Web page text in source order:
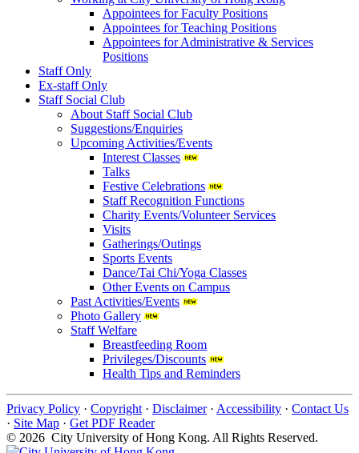
Appointees for Faculty Positions
Appointees for Teaching Positions
Appointees for Administrative & Services
Positions
Staff Only
Ex-staff Only
Staff Social Club
About Staff Social Club
Suggestions/Enquiries
Upcoming Activities/Events
Interest Classes
Talks
Festive Celebrations
Staff Recognition Functions
Charity Events/Volunteer Services
Visits
Gatherings/Outings
Sports Events
Dance/Tai Chi/Yoga Classes
Other Events on Campus
Past Activities/Events
Photo Gallery
Staff Welfare
Breastfeeding Room
Privileges/Discounts
Health Tips and Reminders
Privacy Policy · Copyright · Disclaimer· Accessibility · Contact Us
· Site Map · Get PDF Reader
© 2026 City University of Hong Kong. All Rights Reserved.